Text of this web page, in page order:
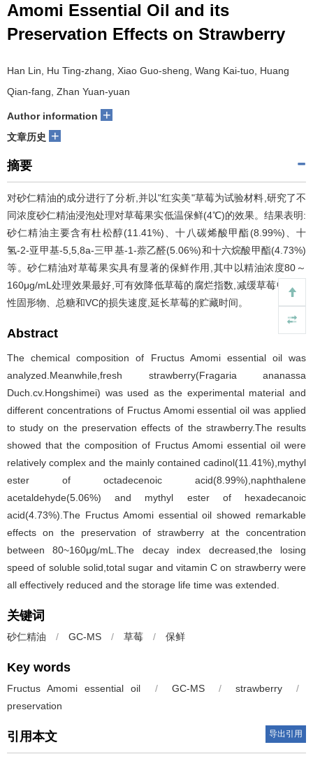
Amomi Essential Oil and its
Preservation Effects on Strawberry
Han Lin, Hu Ting-zhang, Xiao Guo-sheng, Wang Kai-tuo, Huang
Qian-fang, Zhan Yuan-yuan
Author information +
文章历史 +
摘要
对砂仁精油的成分进行了分析,并以"红实美"草莓为试验材料,研究了不
同浓度砂仁精油浸泡处理对草莓果实低温保鲜(4℃)的效果。结果表明:
砂仁精油主要含有杜松醇(11.41%)、十八碳烯酸甲酯(8.99%)、十
氢-2-亚甲基-5,5,8a-三甲基-1-萘乙醛(5.06%)和十六烷酸甲酯(4.73%)
等。砂仁精油对草莓果实具有显著的保鲜作用,其中以精油浓度80～
160μg/mL处理效果最好,可有效降低草莓的腐烂指数,减缓草莓中可溶
性固形物、总糖和VC的损失速度,延长草莓的贮藏时间。
Abstract
The chemical composition of Fructus Amomi essential oil was
analyzed.Meanwhile,fresh strawberry(Fragaria ananassa
Duch.cv.Hongshimei) was used as the experimental material and
different concentrations of Fructus Amomi essential oil was applied
to study on the preservation effects of the strawberry.The results
showed that the composition of Fructus Amomi essential oil were
relatively complex and the mainly contained cadinol(11.41%),mythyl
ester of octadecenoic acid(8.99%),naphthalene
acetaldehyde(5.06%) and mythyl ester of hexadecanoic
acid(4.73%).The Fructus Amomi essential oil showed remarkable
effects on the preservation of strawberry at the concentration
between 80~160μg/mL.The decay index decreased,the losing
speed of soluble solid,total sugar and vitamin C on strawberry were
all effectively reduced and the storage life time was extended.
关键词
砂仁精油 / GC-MS / 草莓 / 保鲜
Key words
Fructus Amomi essential oil / GC-MS / strawberry
/
preservation
引用本文 导出引用